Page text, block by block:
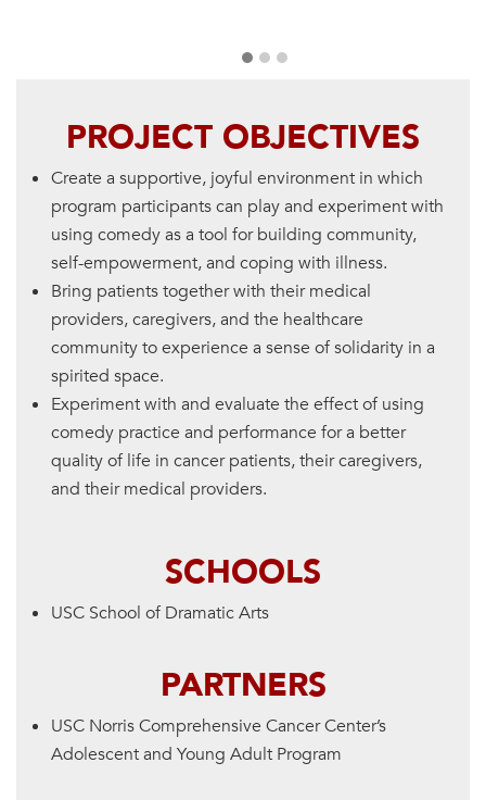
PROJECT OBJECTIVES
Create a supportive, joyful environment in which
program participants can play and experiment with
using comedy as a tool for building community,
self-empowerment, and coping with illness.
Bring patients together with their medical
providers, caregivers, and the healthcare
community to experience a sense of solidarity in a
spirited space.
Experiment with and evaluate the effect of using
comedy practice and performance for a better
quality of life in cancer patients, their caregivers,
and their medical providers.
SCHOOLS
USC School of Dramatic Arts
PARTNERS
USC Norris Comprehensive Cancer Center’s
Adolescent and Young Adult Program